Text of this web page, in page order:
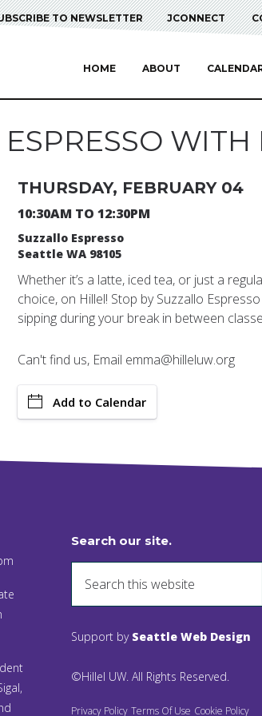
TO NEWSLETTER JCONNECT
HOME ABOUT
ESPRESSO
THURSDAY, FEBRUARY 04
10:30AM TO 12:30PM
Suzzallo Espresso
Seattle WA 98105
Whether it’s a latte, iced tea, or just a
choice, on Hillel! Stop by Suzzallo
sipping during your break in between
Can't find us, Email emma@hilleluw.org
Add to Calendar
Search our site.
Support by Seattle Web Design
©Hillel UW. All Rights Reserved.
Privacy Policy Terms Of Use Cookie Policy